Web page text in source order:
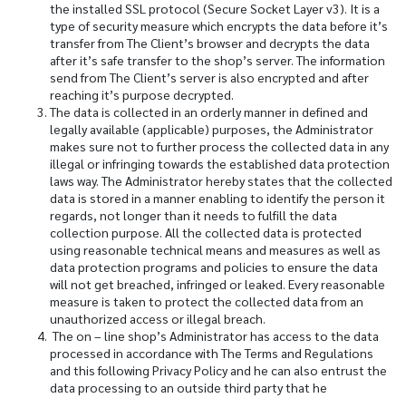
the installed SSL protocol (Secure Socket Layer v3). It is a
type of security measure which encrypts the data before it’s
transfer from The Client’s browser and decrypts the data
after it’s safe transfer to the shop’s server. The information
send from The Client’s server is also encrypted and after
reaching it’s purpose decrypted.
The data is collected in an orderly manner in defined and
legally available (applicable) purposes, the Administrator
makes sure not to further process the collected data in any
illegal or infringing towards the established data protection
laws way. The Administrator hereby states that the collected
data is stored in a manner enabling to identify the person it
regards, not longer than it needs to fulfill the data
collection purpose. All the collected data is protected
using reasonable technical means and measures as well as
data protection programs and policies to ensure the data
will not get breached, infringed or leaked. Every reasonable
measure is taken to protect the collected data from an
unauthorized access or illegal breach.
The on – line shop’s Administrator has access to the data
processed in accordance with The Terms and Regulations
and this following Privacy Policy and he can also entrust the
data processing to an outside third party that he